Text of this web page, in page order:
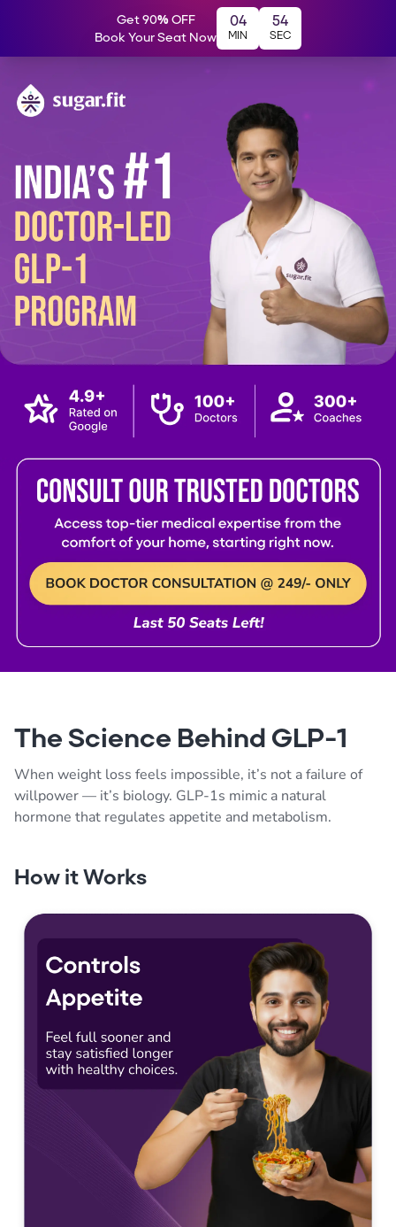
Get 90% OFF
Book Your Seat Now
04
MIN
54
SEC
The Science Behind GLP-1
When weight loss feels impossible, it’s not a failure of
willpower — it’s biology. GLP-1s mimic a natural
hormone that regulates appetite and metabolism.
How it Works